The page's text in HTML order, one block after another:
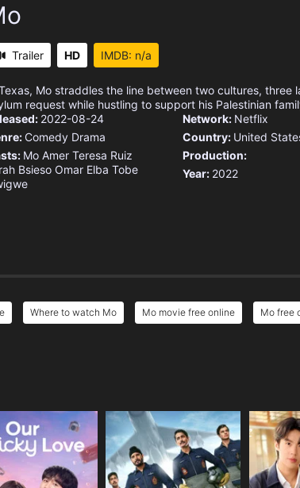
Trailer HD IMDB: n/a
Mo straddles the line between two cultures, three
request while hustling to support his Palestinian
2022-08-24
Comedy Drama
Mo Amer Teresa Ruiz
Bsieso Omar Elba Tobe
Network: Netflix
Country: United
Production:
Year: 2022
Where to watch Mo Mo movie free online Mo free